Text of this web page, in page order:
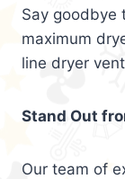
Say goodbye
maximum
line dryer
Stand Out
Our team of